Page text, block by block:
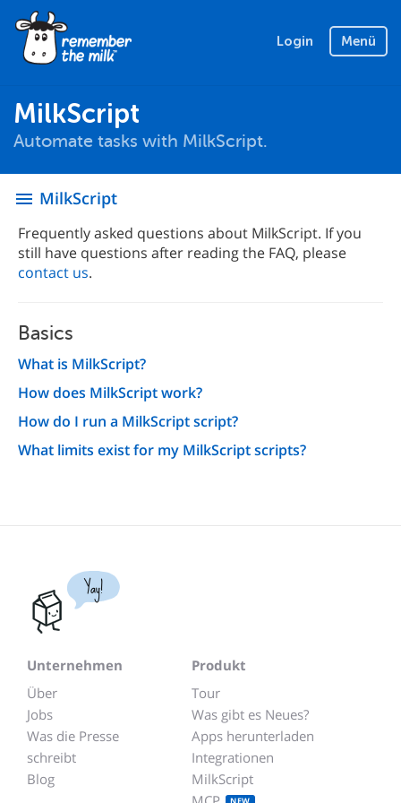
Login Menü
MilkScript
Automate tasks with MilkScript.
menu MilkScript
Frequently asked questions about MilkScript. If you
still have questions after reading the FAQ, please
contact us.
Basics
What is MilkScript?
How does MilkScript work?
How do I run a MilkScript script?
What limits exist for my MilkScript scripts?
Yay!
Unternehmen
Über
Jobs
Was die Presse
schreibt
Blog
Produkt
Tour
Was gibt es Neues?
Apps herunterladen
Integrationen
MilkScript